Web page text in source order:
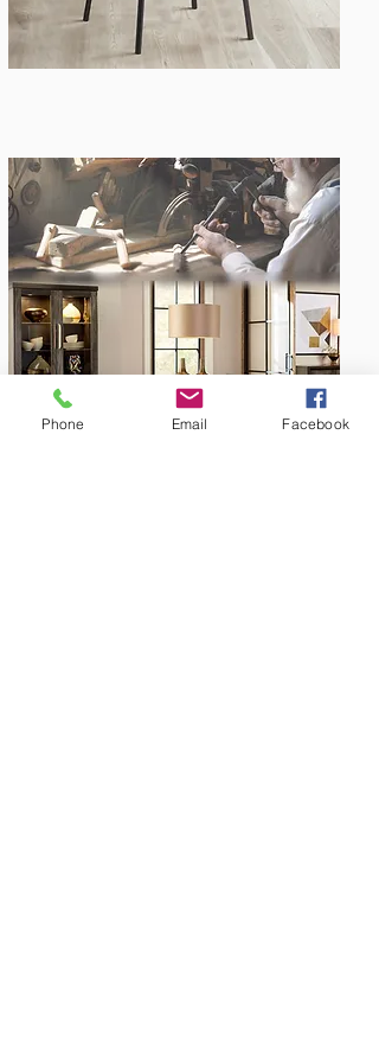
Amish Built
Phone Email Facebook